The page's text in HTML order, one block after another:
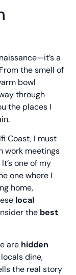
a
the smell of
bowl
through
the places I
Coast, I must
work meetings
one of my
one where I
home,
local
the best
are hidden
dine,
the real story